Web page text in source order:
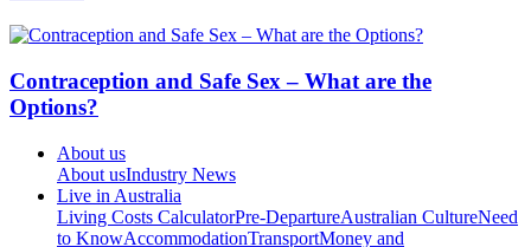
Contraception and Safe Sex – What are the
Options?
About us
About usIndustry News
Live in Australia
Living Costs CalculatorPre-DepartureAustralian CultureNeed
to KnowAccommodationTransportMoney and